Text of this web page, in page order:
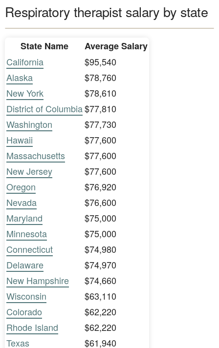
Respiratory therapist salary by state
State Name
Average Salary
California
$95,540
Alaska
$78,760
New York
$78,610
District of Columbia$77,810
Washington
$77,730
Hawaii
$77,600
Massachusetts
$77,600
New Jersey
$77,600
Oregon
$76,920
Nevada
$76,600
Maryland
$75,000
Minnesota
$75,000
Connecticut
$74,980
Delaware
$74,970
New Hampshire
$74,660
Wisconsin
$63,110
Colorado
$62,220
Rhode Island
$62,220
Texas
$61,940